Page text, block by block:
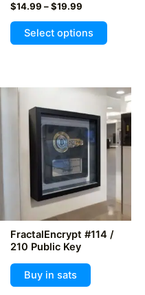
$14.99 – $19.99Price
$14.99
through
Select options
This
product
The
options
may
chosen
the
product
page
FractalEncrypt #114 /
210 Public Key
Buy in sats